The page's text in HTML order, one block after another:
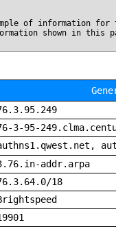
of information for
shown in
3-95-
addr.arpa
18